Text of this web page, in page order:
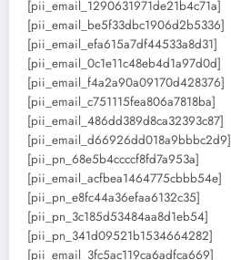
[pii_email_1290631971de21b4c71a]
[pii_email_be5f33dbc1906d2b5336]
[pii_email_efa615a7df44533a8d31]
[pii_email_0c1e11c48eb4d1a97d0d]
[pii_email_f4a2a90a09170d428376]
[pii_email_c751115fea806a7818ba]
[pii_email_486dd389d8ca32393c87]
[pii_email_d66926dd018a9bbbc2d9]
[pii_pn_68e5b4ccccf8fd7a953a]
[pii_email_acfbea1464775cbbb54e]
[pii_pn_e8fc44a36efaa6132c35]
[pii_pn_3c185d53484aa8d1eb54]
[pii_pn_341d09521b1534664282]
[pii_email_3fc5ac119ca6adfca669]